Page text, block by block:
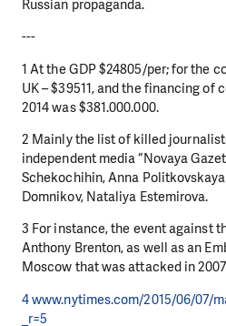
Russian propaganda.
---
1 At the GDP $24805/per; for the
UK – $39511, and the financing of
2014 was $381.000.000.
2 Mainly the list of killed
independent media “Novaya
Schekochihin, Anna
Domnikov, Nataliya Estemirova.
3 For instance, the event against
Anthony Brenton, as well as an
Moscow that was attacked in 2007
4 www.nytimes.com/2015/06/07/
_r=5